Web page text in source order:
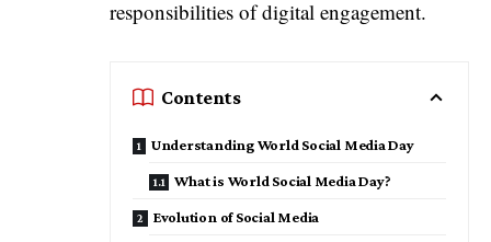
responsibilities of digital engagement.
Contents
Understanding World Social Media Day
What is World Social Media Day?
Evolution of Social Media